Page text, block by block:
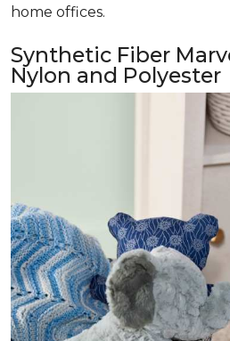
home offices.
Synthetic Fiber
Nylon and Polyester